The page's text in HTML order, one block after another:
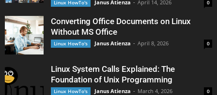
Linux HowTo's Janus Atienza - April 14, 2026 0
Converting Office Documents on Linux
Without MS Office
Linux HowTo's Janus Atienza - April 8, 2026 0
Linux System Calls Explained: The
Foundation of Unix Programming
Linux HowTo's Janus Atienza - March 4, 2026 0